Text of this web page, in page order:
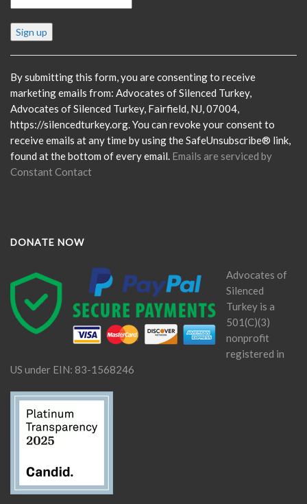
Constant
Contact
Please
leave
this
field
blank.
By submitting this form, you are consenting to receive
marketing emails from: Advocates of Silenced Turkey,
Advocates of Silenced Turkey, Fairfield, NJ, 07004,
https://silencedturkey.org. You can revoke your consent to
receive emails at any time by using the SafeUnsubscribe® link,
found at the bottom of every email. Emails are serviced by
Constant Contact
DONATE NOW
Advocates of
Silenced
Turkey is a
501(C)(3)
nonprofit
registered in
US under EIN: 83-1568246